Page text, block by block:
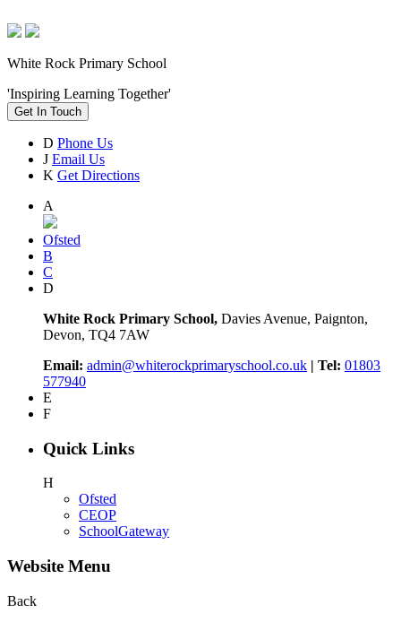
White Rock Primary School
'Inspiring Learning Together'
Get In Touch
D Phone Us
J Email Us
K Get Directions
A
Ofsted
B
C
D
White Rock Primary School, Davies Avenue, Paignton,
Devon, TQ4 7AW
Email: admin@whiterockprimaryschool.co.uk | Tel: 01803
577940
E
F
Quick Links
H
Ofsted
CEOP
SchoolGateway
Website Menu
Back